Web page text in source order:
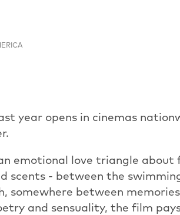
year opens in cinemas
emotional love triangle about
scents - between the
somewhere between
and sensuality, the film